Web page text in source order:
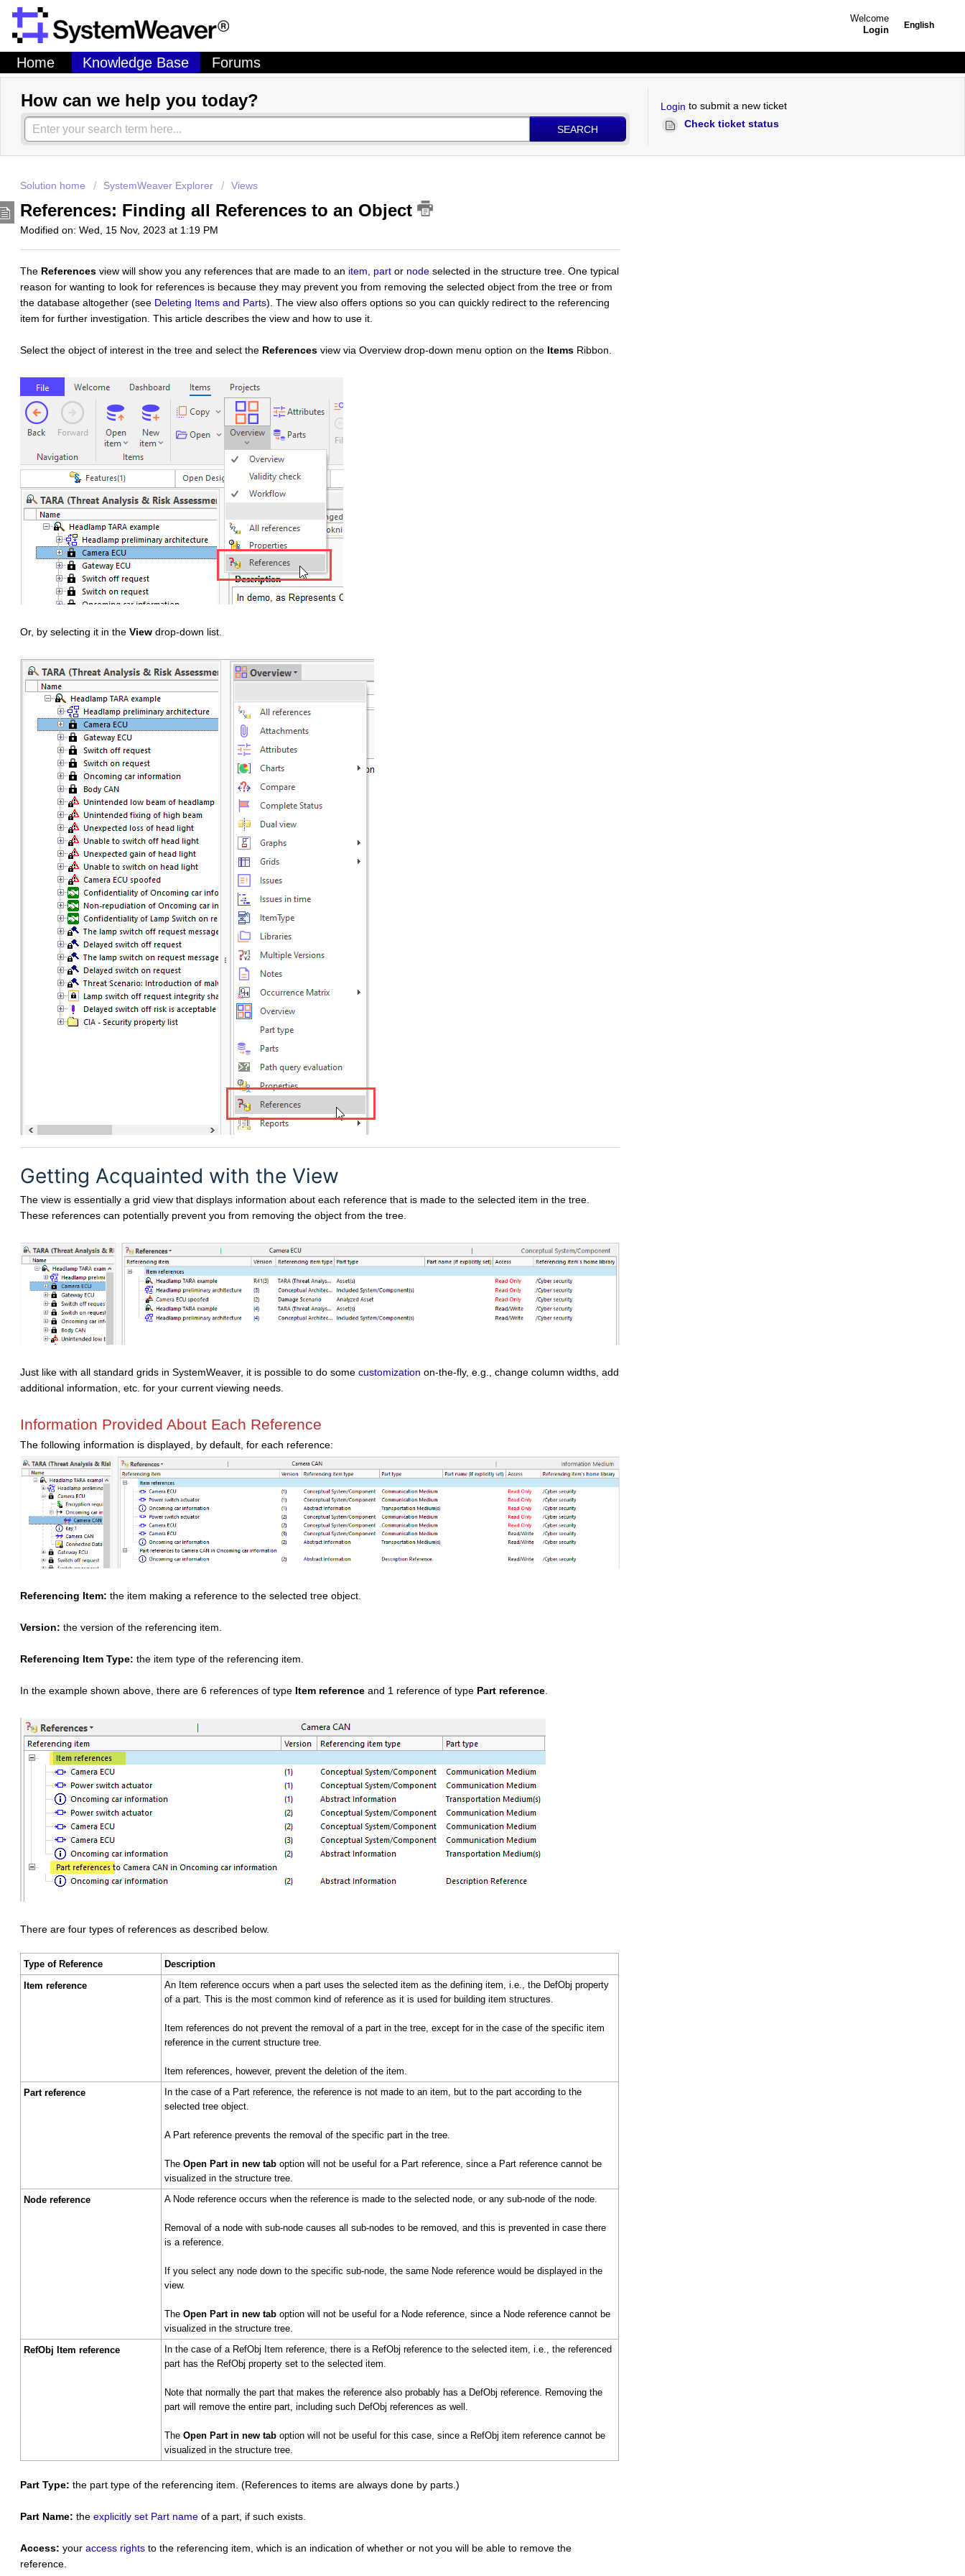
English
Welcome
Login
Home Knowledge Base Forums
How can we help you today?
SEARCH
Login to submit a new ticket
Check ticket status
Solution home SystemWeaver Explorer Views
References: Finding all References to an Object
Modified on: Wed, 15 Nov, 2023 at 1:19 PM
The References view will show you any references that are made to an item, part or node selected in the structure tree. One typical
reason for wanting to look for references is because they may prevent you from removing the selected object from the tree or from
the database altogether (see Deleting Items and Parts). The view also offers options so you can quickly redirect to the referencing
item for further investigation. This article describes the view and how to use it.
Select the object of interest in the tree and select the References view via Overview drop-down menu option on the Items Ribbon.
Or, by selecting it in the View drop-down list.
Getting Acquainted with the View
The view is essentially a grid view that displays information about each reference that is made to the selected item in the tree.
These references can potentially prevent you from removing the object from the tree.
Just like with all standard grids in SystemWeaver, it is possible to do some customization on-the-fly, e.g., change column widths, add
additional information, etc. for your current viewing needs.
Information Provided About Each Reference
The following information is displayed, by default, for each reference:
Referencing Item: the item making a reference to the selected tree object.
Version: the version of the referencing item.
Referencing Item Type: the item type of the referencing item.
In the example shown above, there are 6 references of type Item reference and 1 reference of type Part reference.
There are four types of references as described below.
Type of Reference
Description
Item reference
An Item reference occurs when a part uses the selected item as the defining item, i.e., the DefObj property
of a part. This is the most common kind of reference as it is used for building item structures.
Item references do not prevent the removal of a part in the tree, except for in the case of the specific item
reference in the current structure tree.
Item references, however, prevent the deletion of the item.
Part reference
In the case of a Part reference, the reference is not made to an item, but to the part according to the
selected tree object.
A Part reference prevents the removal of the specific part in the tree.
The Open Part in new tab option will not be useful for a Part reference, since a Part reference cannot be
visualized in the structure tree.
Node reference
A Node reference occurs when the reference is made to the selected node, or any sub-node of the node.
Removal of a node with sub-node causes all sub-nodes to be removed, and this is prevented in case there
is a reference.
If you select any node down to the specific sub-node, the same Node reference would be displayed in the
view.
The Open Part in new tab option will not be useful for a Node reference, since a Node reference cannot be
visualized in the structure tree.
RefObj Item reference
In the case of a RefObj Item reference, there is a RefObj reference to the selected item, i.e., the referenced
part has the RefObj property set to the selected item.
Note that normally the part that makes the reference also probably has a DefObj reference. Removing the
part will remove the entire part, including such DefObj references as well.
The Open Part in new tab option will not be useful for this case, since a RefObj item reference cannot be
visualized in the structure tree.
Part Type: the part type of the referencing item. (References to items are always done by parts.)
Part Name: the explicitly set Part name of a part, if such exists.
Access: your access rights to the referencing item, which is an indication of whether or not you will be able to remove the
reference.